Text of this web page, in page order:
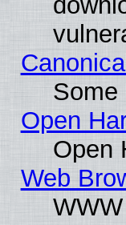
Some
Open
Open
Web